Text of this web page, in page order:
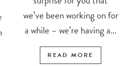
we’ve been working on for
a while – we’re having a...
READ MORE